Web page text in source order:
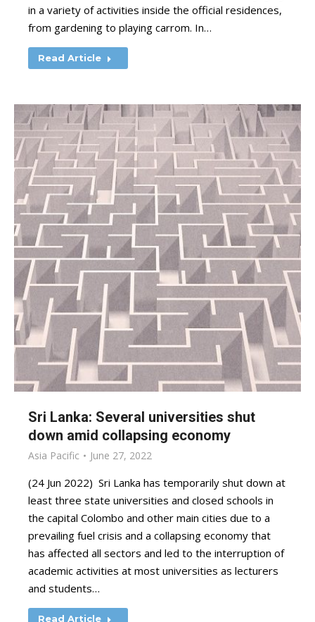
in a variety of activities inside the official residences,
from gardening to playing carrom. In…
Read Article
Sri Lanka: Several universities shut
down amid collapsing economy
Asia Pacific June 27, 2022
(24 Jun 2022) Sri Lanka has temporarily shut down at
least three state universities and closed schools in
the capital Colombo and other main cities due to a
prevailing fuel crisis and a collapsing economy that
has affected all sectors and led to the interruption of
academic activities at most universities as lecturers
and students…
Read Article